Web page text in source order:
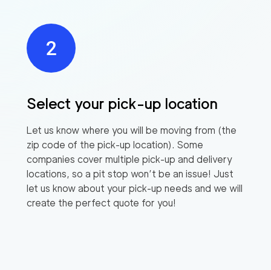
Select your pick-up location
Let us know where you will be moving from (the
zip code of the pick-up location). Some
companies cover multiple pick-up and delivery
locations, so a pit stop won’t be an issue! Just
let us know about your pick-up needs and we will
create the perfect quote for you!